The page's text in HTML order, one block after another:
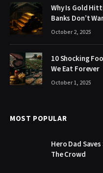
Why Is Gold
Banks Don’t
October 2, 2025
10 Shocking
We Eat Forever
October 1, 2025
MOST POPULAR
Hero Dad
The Crowd